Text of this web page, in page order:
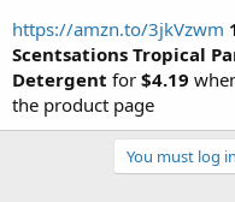
https://amzn.to/3jkVzwm
Scentsations Tropical
Detergent for $4.19
the product page
You must log